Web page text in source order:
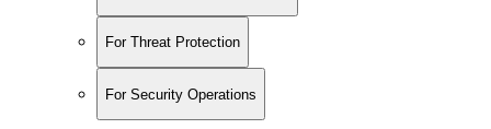
For Threat Protection
For Security Operations